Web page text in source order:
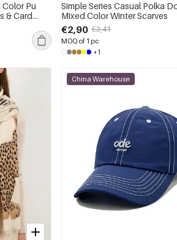
Color Pu
& Card
Simple Series Casual Polka
Mixed Color Winter Scarves
€2,90 €3,41
MOQ of 1 pc
+1
China Warehouse